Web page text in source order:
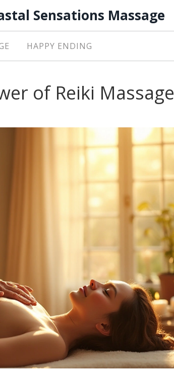
Sensations Massage
HAPPY ENDING
of Reiki Massage